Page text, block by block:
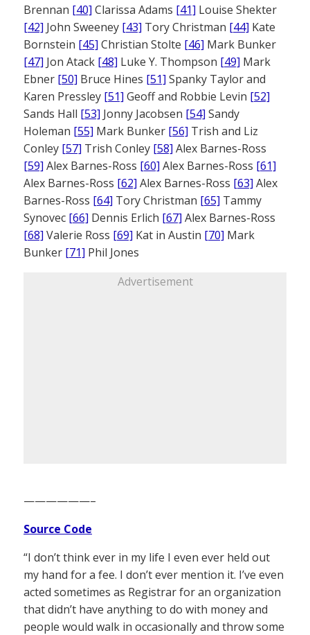
Brennan [40] Clarissa Adams [41] Louise Shekter
[42] John Sweeney [43] Tory Christman [44] Kate
Bornstein [45] Christian Stolte [46] Mark Bunker
[47] Jon Atack [48] Luke Y. Thompson [49] Mark
Ebner [50] Bruce Hines [51] Spanky Taylor and
Karen Pressley [51] Geoff and Robbie Levin [52]
Sands Hall [53] Jonny Jacobsen [54] Sandy
Holeman [55] Mark Bunker [56] Trish and Liz
Conley [57] Trish Conley [58] Alex Barnes-Ross
[59] Alex Barnes-Ross [60] Alex Barnes-Ross [61]
Alex Barnes-Ross [62] Alex Barnes-Ross [63] Alex
Barnes-Ross [64] Tory Christman [65] Tammy
Synovec [66] Dennis Erlich [67] Alex Barnes-Ross
[68] Valerie Ross [69] Kat in Austin [70] Mark
Bunker [71] Phil Jones
Advertisement
——————–
Source Code
“I don’t think ever in my life I even ever held out
my hand for a fee. I don’t ever mention it. I’ve even
acted sometimes as Registrar for an organization
that didn’t have anything to do with money and
people would walk in occasionally and throw some